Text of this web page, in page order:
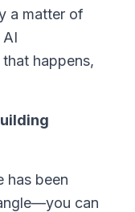
a matter of
happens,
has been
—you can